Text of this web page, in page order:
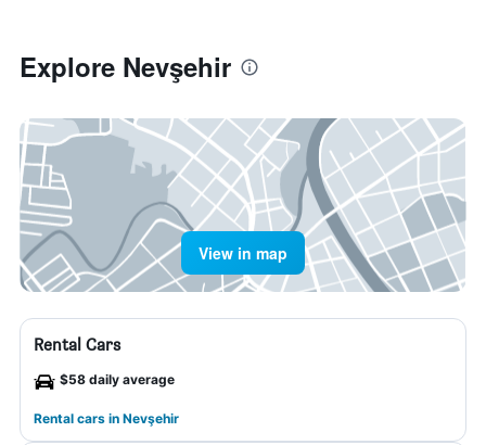
Explore Nevşehir
View in map
Rental Cars
$58 daily average
Rental cars in Nevşehir